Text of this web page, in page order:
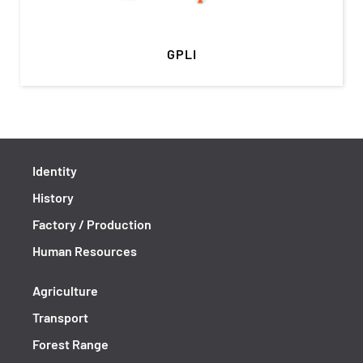
GPLI
Identity
History
Factory / Production
Human Resources
Agriculture
Transport
Forest Range